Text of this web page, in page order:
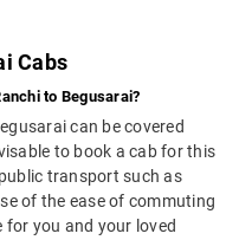
Cabs
to Begusarai?
can be covered
to book a cab for this
transport such as
of the ease of commuting
you and your loved